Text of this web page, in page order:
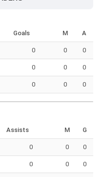
Goals M A
0 0 0
0 0 0
0 0 0
Assists M G
0 0 0
0 0 0